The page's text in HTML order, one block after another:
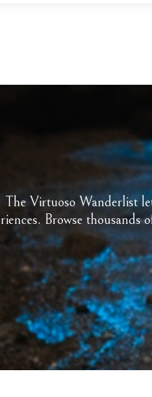
The Virtuoso Wanderlist
Browse